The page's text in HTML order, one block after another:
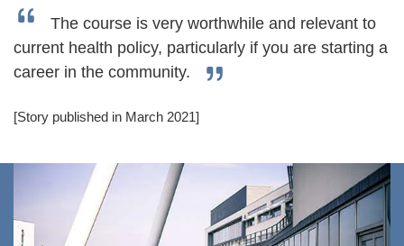
The course is very worthwhile and relevant to
current health policy, particularly if you are starting a
career in the community.
[Story published in March 2021]